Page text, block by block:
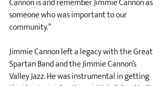
someone who was important to our
community.”
Jimmie Cannon left a legacy with the Great
Spartan Band and the Jimmie Cannon’s
Valley Jazz. He was instrumental in getting